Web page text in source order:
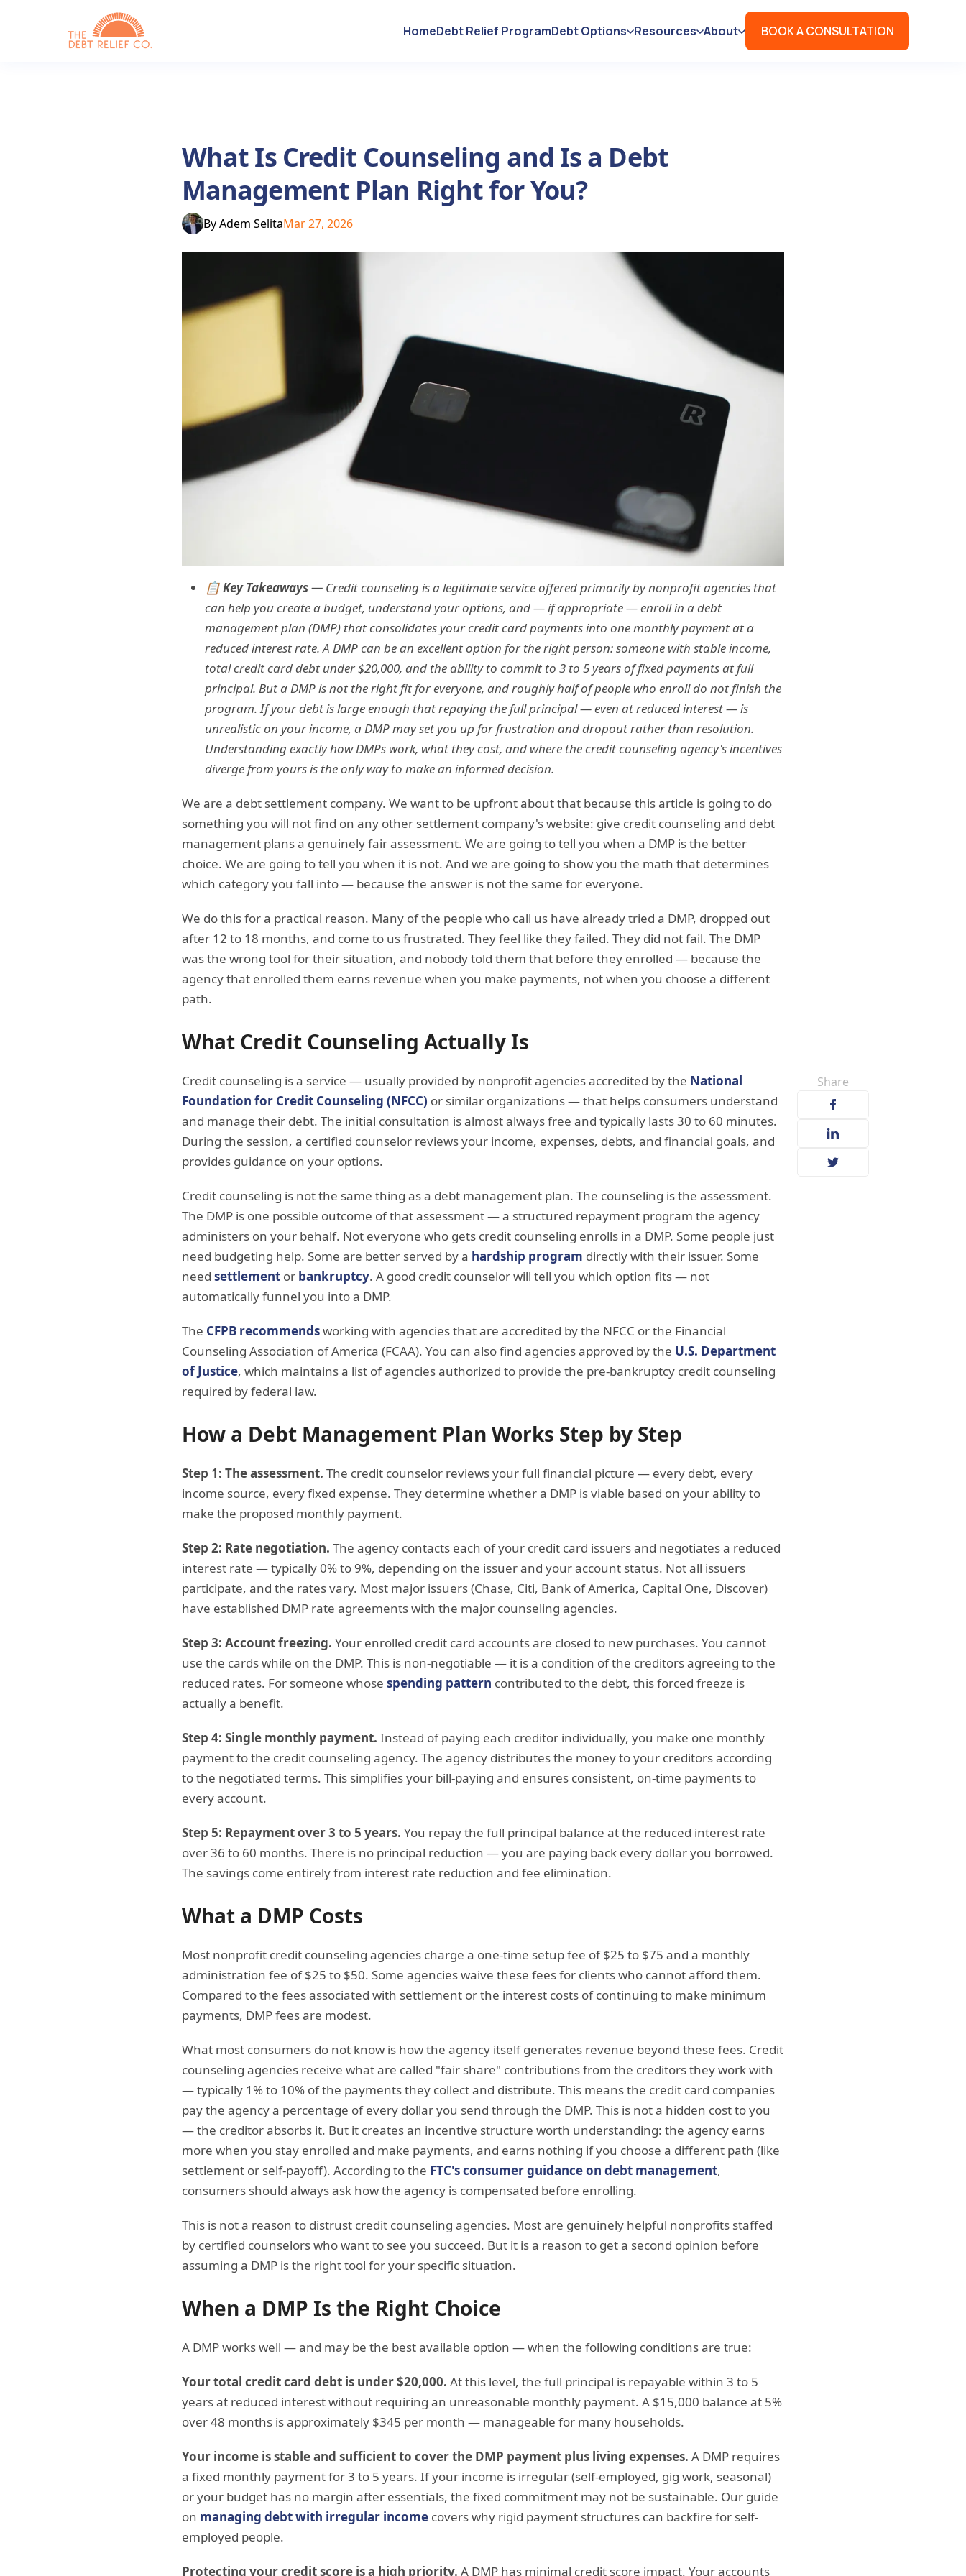
HomeDebt Relief ProgramDebt Options Resources About BOOK A CONSULTATION
Share
What Is Credit Counseling and Is a Debt
Management Plan Right for You?
ByAdem SelitaMar 27, 2026
📋 Key Takeaways — Credit counseling is a legitimate service offered primarily by nonprofit agencies that
can help you create a budget, understand your options, and — if appropriate — enroll in a debt
management plan (DMP) that consolidates your credit card payments into one monthly payment at a
reduced interest rate. A DMP can be an excellent option for the right person: someone with stable income,
total credit card debt under $20,000, and the ability to commit to 3 to 5 years of fixed payments at full
principal. But a DMP is not the right fit for everyone, and roughly half of people who enroll do not finish the
program. If your debt is large enough that repaying the full principal — even at reduced interest — is
unrealistic on your income, a DMP may set you up for frustration and dropout rather than resolution.
Understanding exactly how DMPs work, what they cost, and where the credit counseling agency's incentives
diverge from yours is the only way to make an informed decision.
We are a debt settlement company. We want to be upfront about that because this article is going to do
something you will not find on any other settlement company's website: give credit counseling and debt
management plans a genuinely fair assessment. We are going to tell you when a DMP is the better
choice. We are going to tell you when it is not. And we are going to show you the math that determines
which category you fall into — because the answer is not the same for everyone.
We do this for a practical reason. Many of the people who call us have already tried a DMP, dropped out
after 12 to 18 months, and come to us frustrated. They feel like they failed. They did not fail. The DMP
was the wrong tool for their situation, and nobody told them that before they enrolled — because the
agency that enrolled them earns revenue when you make payments, not when you choose a different
path.
What Credit Counseling Actually Is
Credit counseling is a service — usually provided by nonprofit agencies accredited by the National
Foundation for Credit Counseling (NFCC) or similar organizations — that helps consumers understand
and manage their debt. The initial consultation is almost always free and typically lasts 30 to 60 minutes.
During the session, a certified counselor reviews your income, expenses, debts, and financial goals, and
provides guidance on your options.
Credit counseling is not the same thing as a debt management plan. The counseling is the assessment.
The DMP is one possible outcome of that assessment — a structured repayment program the agency
administers on your behalf. Not everyone who gets credit counseling enrolls in a DMP. Some people just
need budgeting help. Some are better served by a hardship program directly with their issuer. Some
need settlement or bankruptcy. A good credit counselor will tell you which option fits — not
automatically funnel you into a DMP.
The CFPB recommendsworking with agencies that are accredited by the NFCC or the Financial
Counseling Association of America (FCAA). You can also find agencies approved by the U.S. Department
of Justice, which maintains a list of agencies authorized to provide the pre-bankruptcy credit counseling
required by federal law.
How a Debt Management Plan Works Step by Step
Step 1: The assessment. The credit counselor reviews your full financial picture — every debt, every
income source, every fixed expense. They determine whether a DMP is viable based on your ability to
make the proposed monthly payment.
Step 2: Rate negotiation. The agency contacts each of your credit card issuers and negotiates a reduced
interest rate — typically 0% to 9%, depending on the issuer and your account status. Not all issuers
participate, and the rates vary. Most major issuers (Chase, Citi, Bank of America, Capital One, Discover)
have established DMP rate agreements with the major counseling agencies.
Step 3: Account freezing. Your enrolled credit card accounts are closed to new purchases. You cannot
use the cards while on the DMP. This is non-negotiable — it is a condition of the creditors agreeing to the
reduced rates. For someone whose spending pattern contributed to the debt, this forced freeze is
actually a benefit.
Step 4: Single monthly payment. Instead of paying each creditor individually, you make one monthly
payment to the credit counseling agency. The agency distributes the money to your creditors according
to the negotiated terms. This simplifies your bill-paying and ensures consistent, on-time payments to
every account.
Step 5: Repayment over 3 to 5 years. You repay the full principal balance at the reduced interest rate
over 36 to 60 months. There is no principal reduction — you are paying back every dollar you borrowed.
The savings come entirely from interest rate reduction and fee elimination.
What a DMP Costs
Most nonprofit credit counseling agencies charge a one-time setup fee of $25 to $75 and a monthly
administration fee of $25 to $50. Some agencies waive these fees for clients who cannot afford them.
Compared to the fees associated with settlement or the interest costs of continuing to make minimum
payments, DMP fees are modest.
What most consumers do not know is how the agency itself generates revenue beyond these fees. Credit
counseling agencies receive what are called "fair share" contributions from the creditors they work with
— typically 1% to 10% of the payments they collect and distribute. This means the credit card companies
pay the agency a percentage of every dollar you send through the DMP. This is not a hidden cost to you
— the creditor absorbs it. But it creates an incentive structure worth understanding: the agency earns
more when you stay enrolled and make payments, and earns nothing if you choose a different path (like
settlement or self-payoff). According to the FTC's consumer guidance on debt management,
consumers should always ask how the agency is compensated before enrolling.
This is not a reason to distrust credit counseling agencies. Most are genuinely helpful nonprofits staffed
by certified counselors who want to see you succeed. But it is a reason to get a second opinion before
assuming a DMP is the right tool for your specific situation.
When a DMP Is the Right Choice
A DMP works well — and may be the best available option — when the following conditions are true:
Your total credit card debt is under $20,000. At this level, the full principal is repayable within 3 to 5
years at reduced interest without requiring an unreasonable monthly payment. A $15,000 balance at 5%
over 48 months is approximately $345 per month — manageable for many households.
Your income is stable and sufficient to cover the DMP payment plus living expenses. A DMP requires
a fixed monthly payment for 3 to 5 years. If your income is irregular (self-employed, gig work, seasonal)
or your budget has no margin after essentials, the fixed commitment may not be sustainable. Our guide
on managing debt with irregular income covers why rigid payment structures can backfire for self-
employed people.
Protecting your credit score is a high priority. A DMP has minimal credit score impact. Your accounts